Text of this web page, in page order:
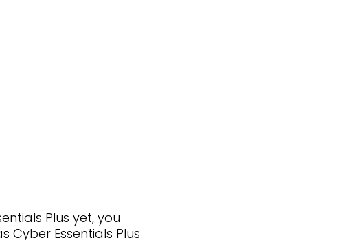
Plus yet, you
Essentials Plus